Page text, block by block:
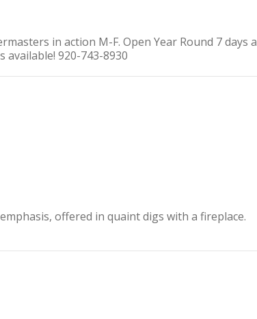
in action M-F. Open Year Round 7 days a
available! 920-743-8930
offered in quaint digs with a fireplace.